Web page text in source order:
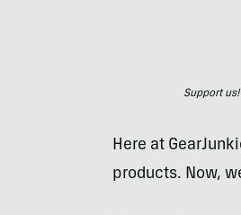
Support
Here at
products. Now,